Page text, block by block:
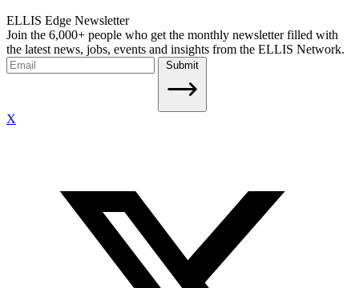
ELLIS Edge Newsletter
Join the 6,000+ people who get the monthly newsletter filled with
the latest news, jobs, events and insights from the ELLIS Network.
Submit
X